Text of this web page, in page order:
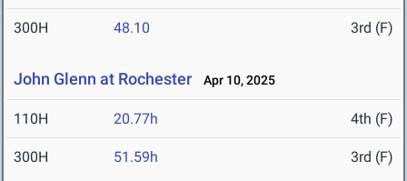
300H 48.10 3rd (F)
John Glenn at Rochester Apr 10, 2025
110H 20.77h 4th (F)
300H 51.59h 3rd (F)